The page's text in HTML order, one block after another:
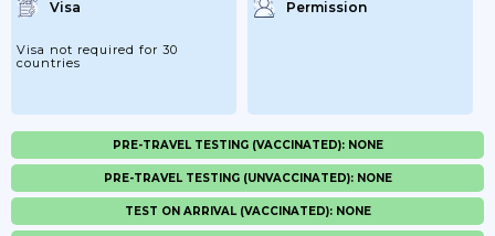
Visa
Visa not required for 30
countries
Permission
PRE-TRAVEL TESTING (VACCINATED): NONE
PRE-TRAVEL TESTING (UNVACCINATED): NONE
TEST ON ARRIVAL (VACCINATED): NONE